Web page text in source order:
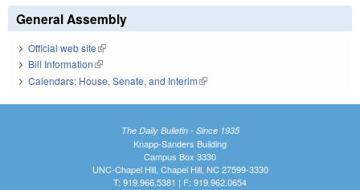
General Assembly
Official web site(link is external)
Bill Information(link is external)
Calendars: House, Senate, and Interim(link is external)
The Daily Bulletin - Since 1935
Knapp-Sanders Building
Campus Box 3330
UNC-Chapel Hill, Chapel Hill, NC 27599-3330
T: 919.966.5381 | F: 919.962.0654